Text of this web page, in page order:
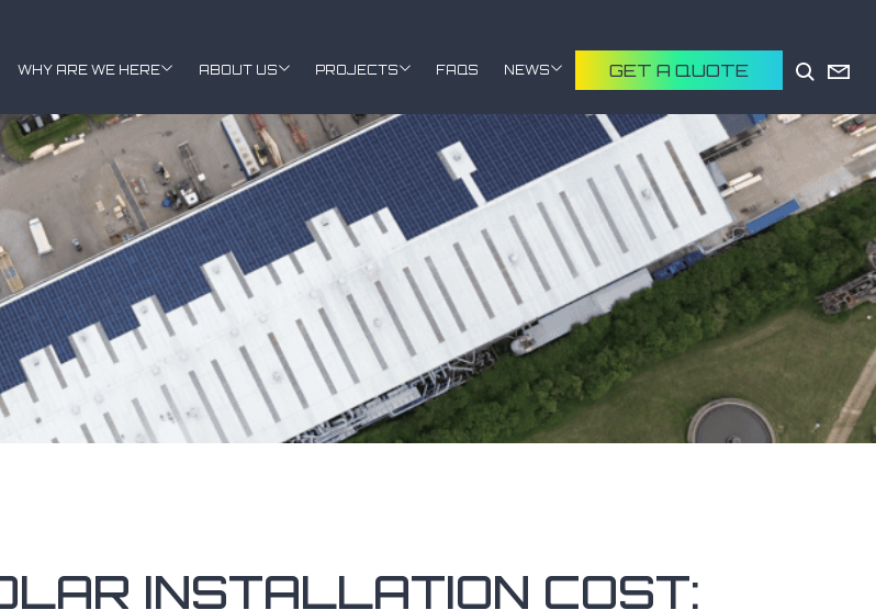
WHY ARE WE HERE ABOUT US PROJECTS FAQS NEWS GET A QUOTE
INSTALLATION COST: